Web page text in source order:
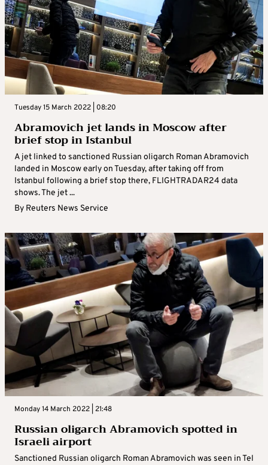
Tuesday 15 March 2022 | 08:20
Abramovich jet lands in Moscow after
brief stop in Istanbul
A jet linked to sanctioned Russian oligarch Roman Abramovich
landed in Moscow early on Tuesday, after taking off from
Istanbul following a brief stop there, FLIGHTRADAR24 data
shows. The jet ...
By Reuters News Service
Monday 14 March 2022 | 21:48
Russian oligarch Abramovich spotted in
Israeli airport
Sanctioned Russian oligarch Roman Abramovich was seen in Tel